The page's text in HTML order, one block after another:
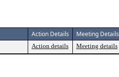
Action Details Meeting Details
Action details Meeting details